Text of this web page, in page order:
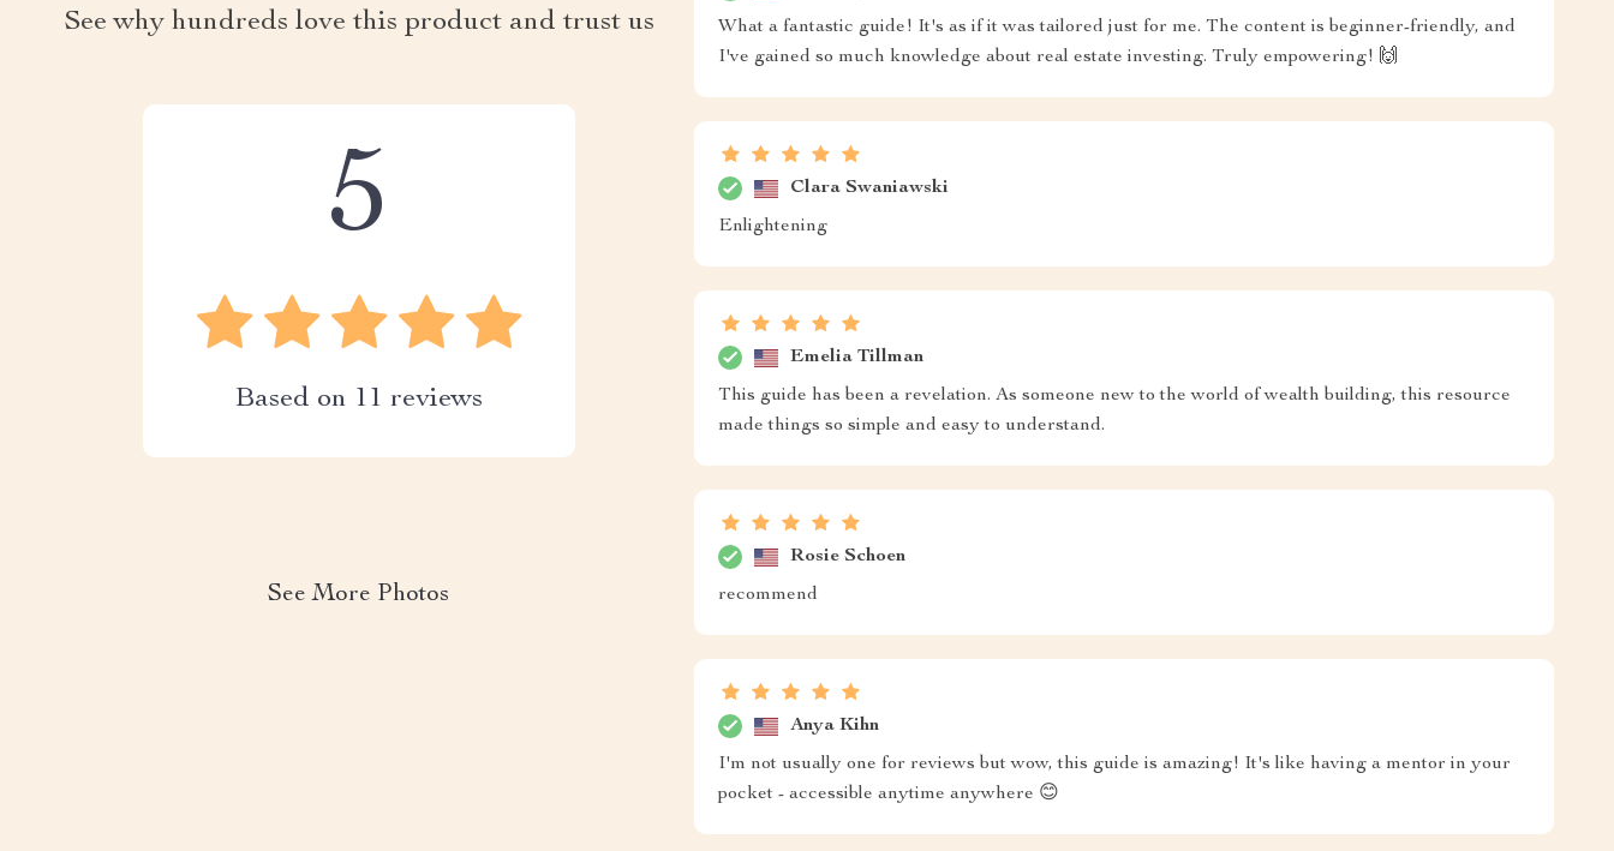
See why hundreds love this product and trust us
5
Based on 11 reviews
See More Photos
What a fantastic guide! It's as if it was tailored just for me. The content is beginner-friendly, and
I've gained so much knowledge about real estate investing. Truly empowering! 🙌
Clara Swaniawski
Enlightening
Emelia Tillman
This guide has been a revelation. As someone new to the world of wealth building, this resource
made things so simple and easy to understand.
Rosie Schoen
recommend
Anya Kihn
I'm not usually one for reviews but wow, this guide is amazing! It's like having a mentor in your
pocket - accessible anytime anywhere 😊